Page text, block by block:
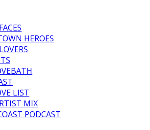
HEROES
LIST
MIX
PODCAST